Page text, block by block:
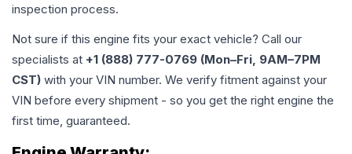
inspection process.
Not sure if this engine fits your exact vehicle? Call our
specialists at +1 (888) 777-0769 (Mon–Fri, 9AM–7PM
CST) with your VIN number. We verify fitment against your
VIN before every shipment - so you get the right engine the
first time, guaranteed.